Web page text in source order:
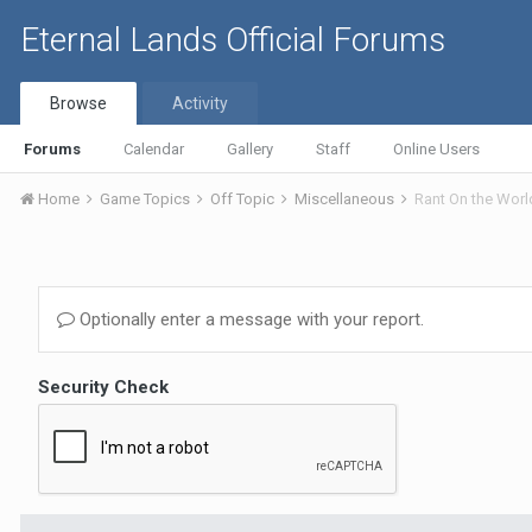
Eternal Lands Official Forums
Browse
Forums Calendar Gallery Staff Online Users
Activity
Home Game Topics Off Topic Miscellaneous Rant On the
Optionally enter a message with your report.
Security Check